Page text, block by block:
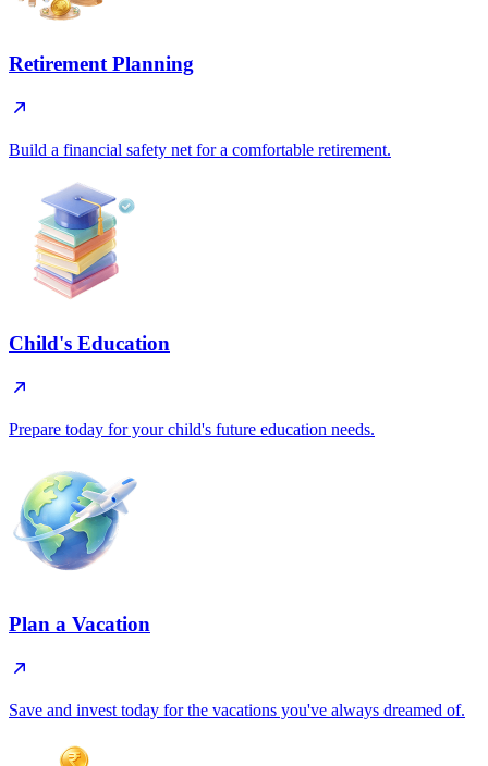
Retirement Planning
Build a financial safety net for a comfortable retirement.
Child's Education
Prepare today for your child's future education needs.
Plan a Vacation
Save and invest today for the vacations you've always dreamed of.